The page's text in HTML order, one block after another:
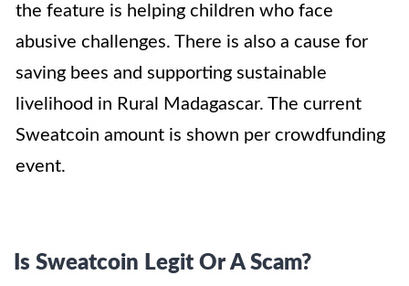
the feature is helping children who face
abusive challenges. There is also a cause for
saving bees and supporting sustainable
livelihood in Rural Madagascar. The current
Sweatcoin amount is shown per crowdfunding
event.
Is Sweatcoin Legit Or A Scam?